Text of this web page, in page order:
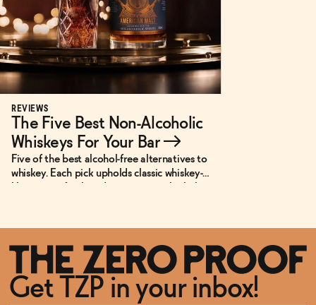
REVIEWS
The Five Best Non-Alcoholic
Whiskeys For Your Bar→
Five of the best alcohol-free alternatives to
whiskey. Each pick upholds classic whiskey-
Get TZP in your inbox!